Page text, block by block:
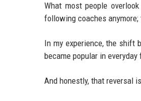
What most people
following coaches anymore;
In my experience, the shift
became popular in
And honestly, that reversal